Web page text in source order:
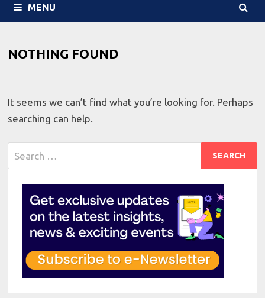
MENU
NOTHING FOUND
It seems we can’t find what you’re looking for. Perhaps
searching can help.
for: